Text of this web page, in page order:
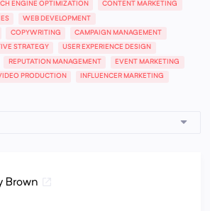
ENGINE OPTIMIZATION CONTENT MARKETING
WEB DEVELOPMENT
COPYWRITING CAMPAIGN MANAGEMENT
STRATEGY USER EXPERIENCE DESIGN
REPUTATION MANAGEMENT EVENT MARKETING
PRODUCTION INFLUENCER MARKETING
Brown